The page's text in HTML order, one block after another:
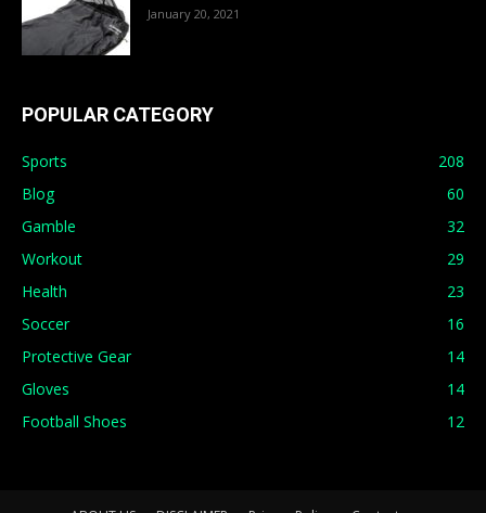
January 20, 2021
POPULAR CATEGORY
Sports
208
Blog
60
Gamble
32
Workout
29
Health
23
Soccer
16
Protective Gear
14
Gloves
14
Football Shoes
12